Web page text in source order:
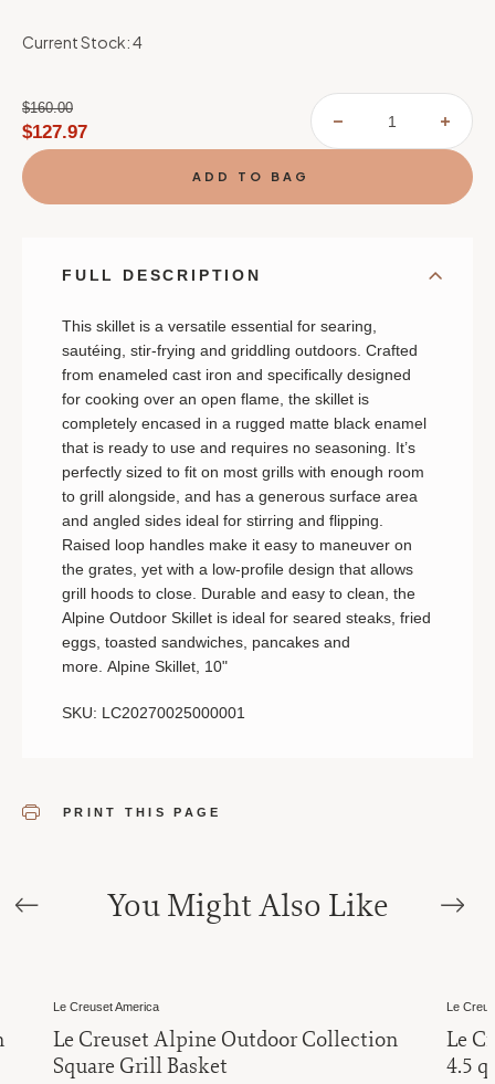
Current Stock:4
$160.00
$127.97
DECREASE
OF
OUTDOOR
OF
FULL DESCRIPTION
This skillet is a versatile essential for searing,
sautéing, stir-frying and griddling outdoors. Crafted
from enameled cast iron and specifically designed
for cooking over an open flame, the skillet is
completely encased in a rugged matte black enamel
that is ready to use and requires no seasoning. It’s
perfectly sized to fit on most grills with enough room
to grill alongside, and has a generous surface area
and angled sides ideal for stirring and flipping.
Raised loop handles make it easy to maneuver on
the grates, yet with a low-profile design that allows
grill hoods to close. Durable and easy to clean, the
Alpine Outdoor Skillet is ideal for seared steaks, fried
eggs, toasted sandwiches, pancakes and
more. Alpine Skillet, 10"
SKU: LC20270025000001
PRINT THIS PAGE
You Might Also Like
Le Creuset America
Le Creuset Alpine Outdoor Collection
Square Grill Basket
Le
Le
4.5